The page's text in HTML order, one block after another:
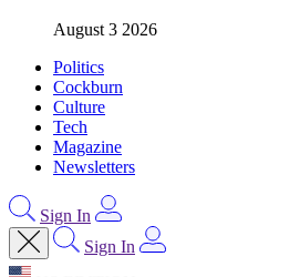
August 3 2026
Politics
Cockburn
Culture
Tech
Magazine
Newsletters
Sign In
Sign In